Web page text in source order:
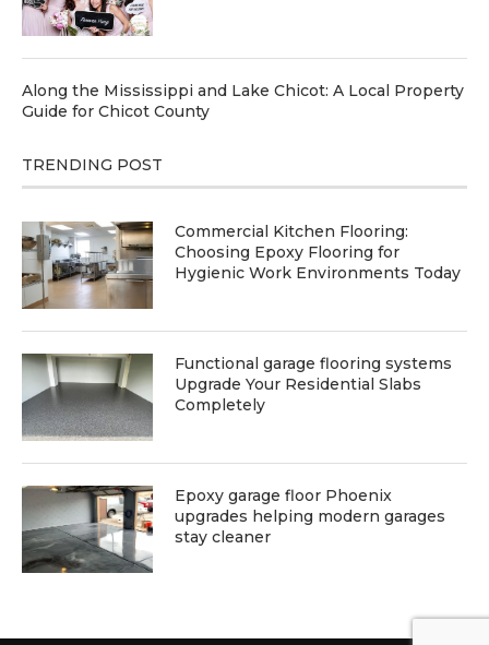
Along the Mississippi and Lake Chicot: A Local Property
Guide for Chicot County
TRENDING POST
Commercial Kitchen Flooring:
Choosing Epoxy Flooring for
Hygienic Work Environments Today
Functional garage flooring systems
Upgrade Your Residential Slabs
Completely
Epoxy garage floor Phoenix
upgrades helping modern garages
stay cleaner